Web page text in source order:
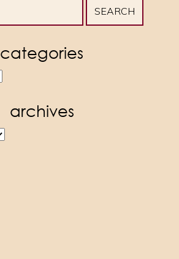
categories
archives